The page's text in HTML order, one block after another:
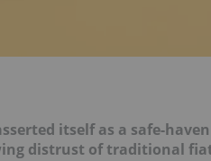
itself as a safe-
distrust of traditional